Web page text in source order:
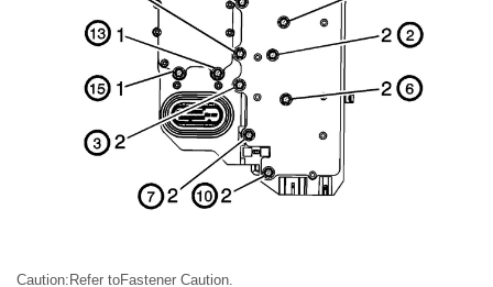
Caution:Refer toFastener Caution.